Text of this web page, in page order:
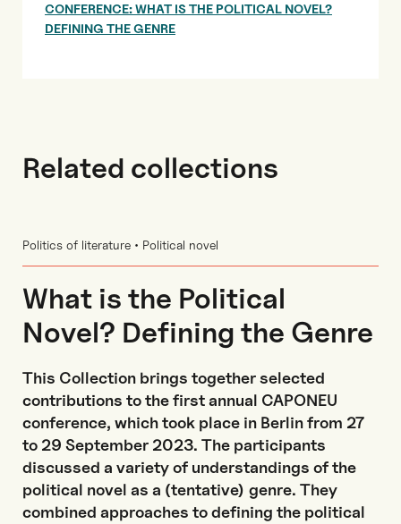
CONFERENCE: WHAT IS THE POLITICAL NOVEL?
DEFINING THE GENRE
Related collections
Politics of literature • Political novel
What is the Political
Novel? Defining the Genre
This Collection brings together selected
contributions to the first annual CAPONEU
conference, which took place in Berlin from 27
to 29 September 2023. The participants
discussed a variety of understandings of the
political novel as a (tentative) genre. They
combined approaches to defining the political